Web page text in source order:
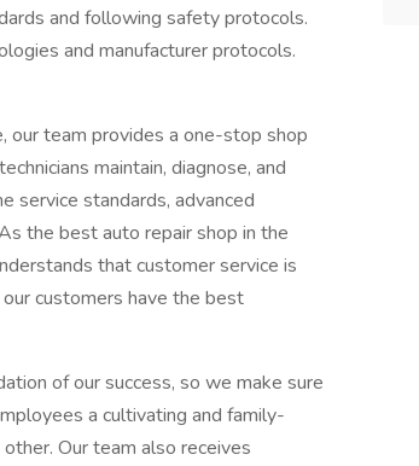
and following safety protocols.
and manufacturer protocols.
our team provides a one-stop shop
maintain, diagnose, and
service standards, advanced
the best auto repair shop in the
that customer service is
customers have the best
of our success, so we make sure
a cultivating and family-
Our team also receives